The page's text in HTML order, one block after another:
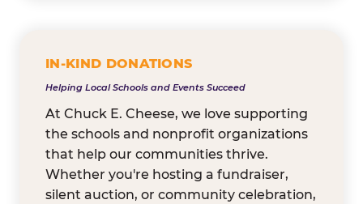
IN-KIND DONATIONS
Helping Local Schools and Events Succeed
At Chuck E. Cheese, we love supporting
the schools and nonprofit organizations
that help our communities thrive.
Whether you're hosting a fundraiser,
silent auction, or community celebration,